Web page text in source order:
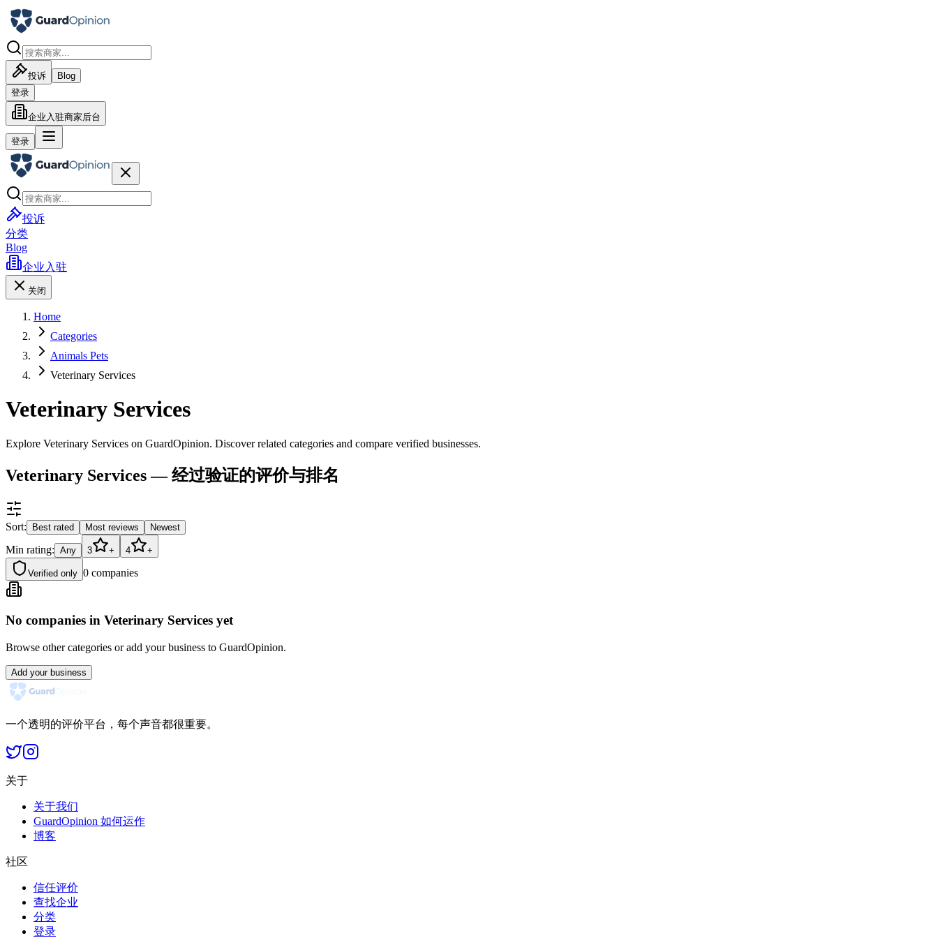
投诉
Blog
登录
企业入驻商家后台
登录
投诉
分类
Blog
企业入驻
关闭
Home
Categories
Animals Pets
Veterinary Services
Veterinary Services
Explore Veterinary Services on GuardOpinion. Discover related categories and compare verified businesses.
Veterinary Services — 经过验证的评价与排名
Sort: Best rated Most reviews Newest
Min rating: Any 3 + 4 +
Verified only 0 companies
No companies in Veterinary Services yet
Browse other categories or add your business to GuardOpinion.
Add your business
一个透明的评价平台，每个声音都很重要。
关于
关于我们
GuardOpinion 如何运作
博客
社区
信任评价
查找企业
分类
登录